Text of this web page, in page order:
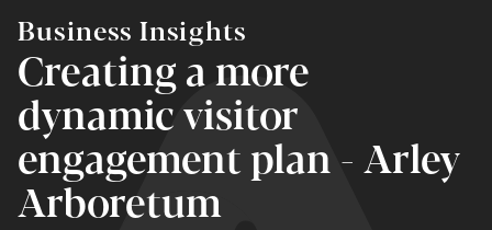
Business Insights
Creating a more
dynamic visitor
engagement plan - Arley
Arboretum